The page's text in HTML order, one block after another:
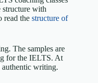
structure with
read the structure of
The samples are
for the IELTS. At
writing.